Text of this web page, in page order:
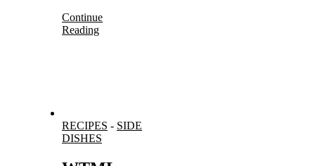
Continue
Reading
RECIPES - SIDE
DISHES